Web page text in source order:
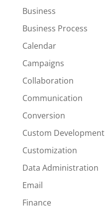
Business
Business Process
Calendar
Campaigns
Collaboration
Communication
Conversion
Custom Development
Customization
Data Administration
Email
Finance